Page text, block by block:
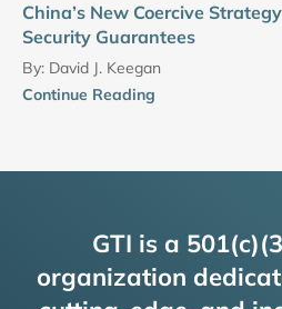
China’s New Coercive
Security Guarantees
By: David J. Keegan
Continue Reading
GTI is a
organization